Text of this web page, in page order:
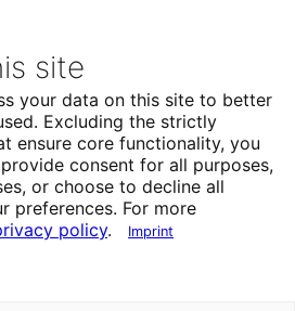
site
your data on this site to better
Excluding the strictly
ensure core functionality, you
consent for all purposes,
or choose to decline all
preferences. For more
policy. Imprint